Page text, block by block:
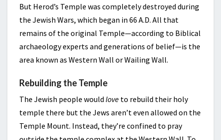
But Herod’s Temple was completely destroyed during
the Jewish Wars, which began in 66 A.D. All that
remains of the original Temple—according to Biblical
archaeology experts and generations of belief—is the
area known as Western Wall or Wailing Wall.
Rebuilding the Temple
The Jewish people would love to rebuild their holy
temple there but the Jews aren’t even allowed on the
Temple Mount. Instead, they’re confined to pray